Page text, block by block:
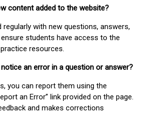
content added to the website?
regularly with new questions, answers,
students have access to the
resources.
an error in a question or answer?
you can report them using the
an Error” link provided on the page.
and makes corrections